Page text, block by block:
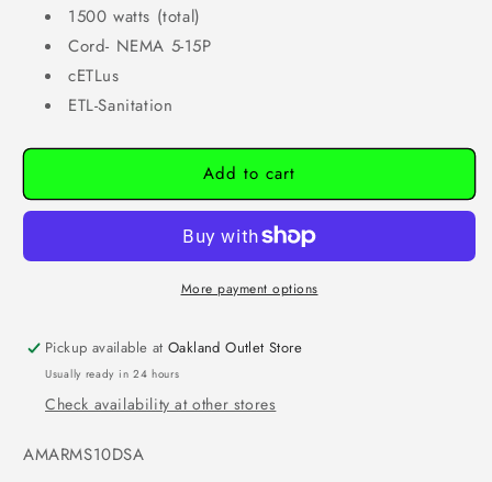
1500 watts (total)
Cord- NEMA 5-15P
cETLus
ETL-Sanitation
Add to cart
More payment options
Pickup available atOakland Outlet Store
Usually ready in 24 hours
Check availability at other stores
SKU:
AMARMS10DSA